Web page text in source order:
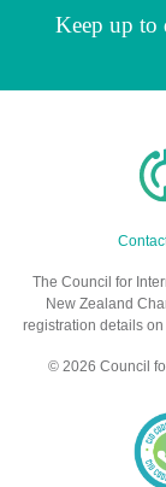
Keep up to
The Council for
New Zealand
registration details
© 2026 Council